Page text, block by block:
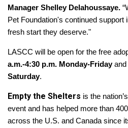
Manager Shelley Delahoussaye.
Pet Foundation's continued support
fresh start they deserve."
LASCC will be open for the free
a.m.-4:30 p.m. Monday-Fridayand
Saturday.
Empty the Shelters is the
event and has helped more than
across the U.S. and Canada since